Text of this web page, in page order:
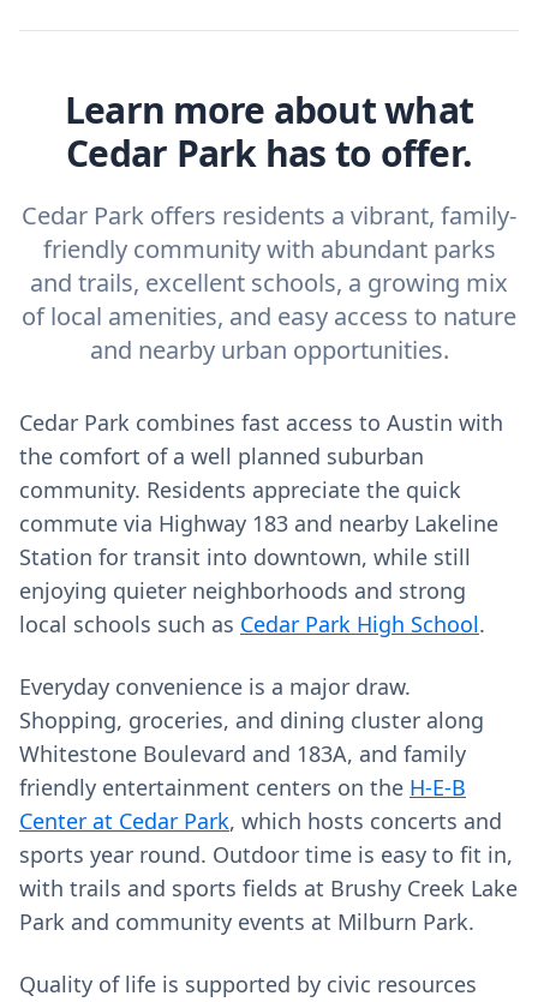
Learn more about what
Cedar Park has to offer.
Cedar Park offers residents a vibrant, family-
friendly community with abundant parks
and trails, excellent schools, a growing mix
of local amenities, and easy access to nature
and nearby urban opportunities.
Cedar Park combines fast access to Austin with
the comfort of a well planned suburban
community. Residents appreciate the quick
commute via Highway 183 and nearby Lakeline
Station for transit into downtown, while still
enjoying quieter neighborhoods and strong
local schools such as Cedar Park High School.
Everyday convenience is a major draw.
Shopping, groceries, and dining cluster along
Whitestone Boulevard and 183A, and family
friendly entertainment centers on the H-E-B
Center at Cedar Park, which hosts concerts and
sports year round. Outdoor time is easy to fit in,
with trails and sports fields at Brushy Creek Lake
Park and community events at Milburn Park.
Quality of life is supported by civic resources